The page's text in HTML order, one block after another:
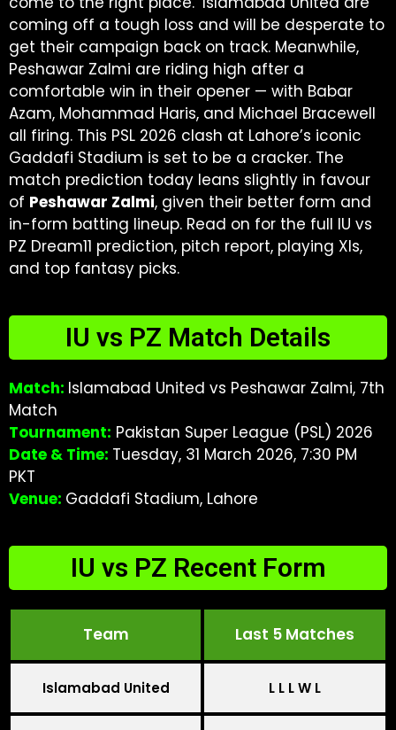
coming off a tough loss and will be desperate to
get their campaign back on track. Meanwhile,
Peshawar Zalmi are riding high after a
comfortable win in their opener — with Babar
Azam, Mohammad Haris, and Michael Bracewell
all firing. This PSL 2026 clash at Lahore’s iconic
Gaddafi Stadium is set to be a cracker. The
match prediction today leans slightly in favour
of Peshawar Zalmi, given their better form and
in-form batting lineup. Read on for the full IU vs
PZ Dream11 prediction, pitch report, playing XIs,
and top fantasy picks.
IU vs PZ Match Details
Match: Islamabad United vs Peshawar Zalmi, 7th
Match
Tournament: Pakistan Super League (PSL) 2026
Date & Time: Tuesday, 31 March 2026, 7:30 PM
PKT
Venue: Gaddafi Stadium, Lahore
IU vs PZ Recent Form
Team Last 5 Matches
Islamabad United L L L W L